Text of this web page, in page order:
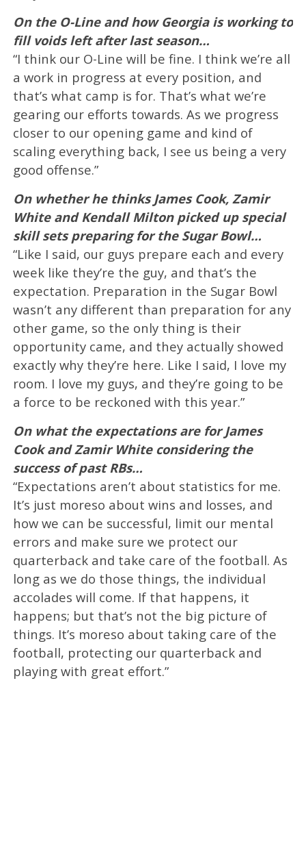
On the O-Line and how Georgia is working to
fill voids left after last season…
“I think our O-Line will be fine. I think we’re all
a work in progress at every position, and
that’s what camp is for. That’s what we’re
gearing our efforts towards. As we progress
closer to our opening game and kind of
scaling everything back, I see us being a very
good offense.”
On whether he thinks James Cook, Zamir
White and Kendall Milton picked up special
skill sets preparing for the Sugar Bowl…
“Like I said, our guys prepare each and every
week like they’re the guy, and that’s the
expectation. Preparation in the Sugar Bowl
wasn’t any different than preparation for any
other game, so the only thing is their
opportunity came, and they actually showed
exactly why they’re here. Like I said, I love my
room. I love my guys, and they’re going to be
a force to be reckoned with this year.”
On what the expectations are for James
Cook and Zamir White considering the
success of past RBs…
“Expectations aren’t about statistics for me.
It’s just moreso about wins and losses, and
how we can be successful, limit our mental
errors and make sure we protect our
quarterback and take care of the football. As
long as we do those things, the individual
accolades will come. If that happens, it
happens; but that’s not the big picture of
things. It’s moreso about taking care of the
football, protecting our quarterback and
playing with great effort.”